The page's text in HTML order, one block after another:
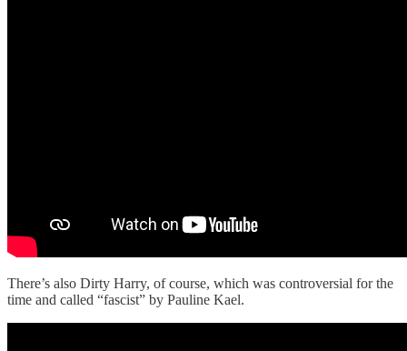
There’s also Dirty Harry, of course, which was controversial for the
time and called “fascist” by Pauline Kael.